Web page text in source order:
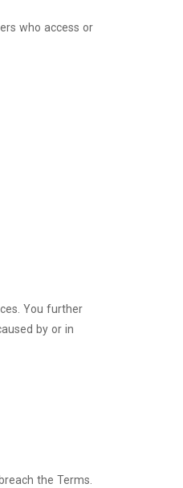
who access or
You further
by or in
the Terms.